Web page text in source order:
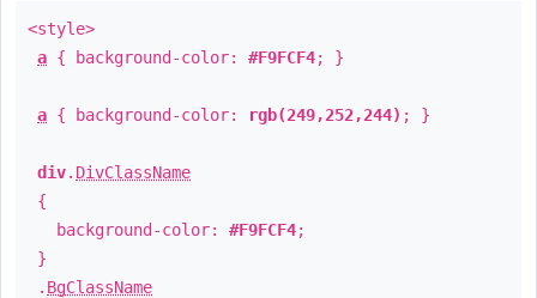
<style>
a { background-color: #F9FCF4; }
a { background-color: rgb(249,252,244) ; }
div. DivClassName
{
background-color: #F9FCF4;
}
. BgClassName